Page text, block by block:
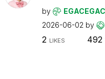
by EGACEGAC
2026-06-02 by
2 LIKES 492